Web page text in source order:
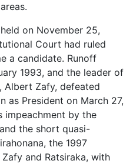
on November 25,
Court had ruled
a candidate. Runoff
1993, and the leader of
Albert Zafy, defeated
as President on March 27,
impeachment by the
the short quasi-
the 1997
and Ratsiraka, with